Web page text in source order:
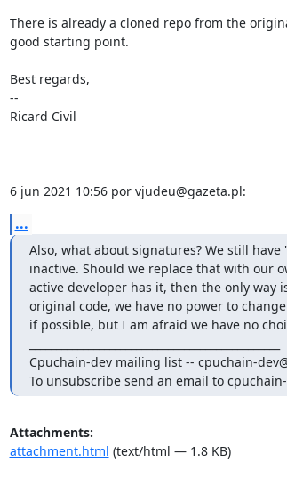
There is already a cloned repo from the
good starting point.
Best regards,
--
Ricard Civil
6 jun 2021 10:56 por vjudeu@gazeta.pl:
...
Also, what about signatures? We still
inactive. Should we replace that with our
active developer has it, then the only
original code, we have no power to
if possible, but I am afraid we have no
Cpuchain-dev mailing list -- cpuchain-
To unsubscribe send an email to
Attachments:
attachment.html (text/html — 1.8 KB)